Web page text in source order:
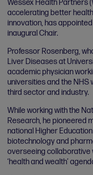
Wessex Health Partners
accelerating better
innovation, has
inaugural Chair.
Professor Rosenberg,
Liver Diseases at
academic physician
universities and the NHS
third sector and industry.
While working with the
Research, he pioneered
national Higher
biotechnology and
overseeing collaborative
‘health and wealth’